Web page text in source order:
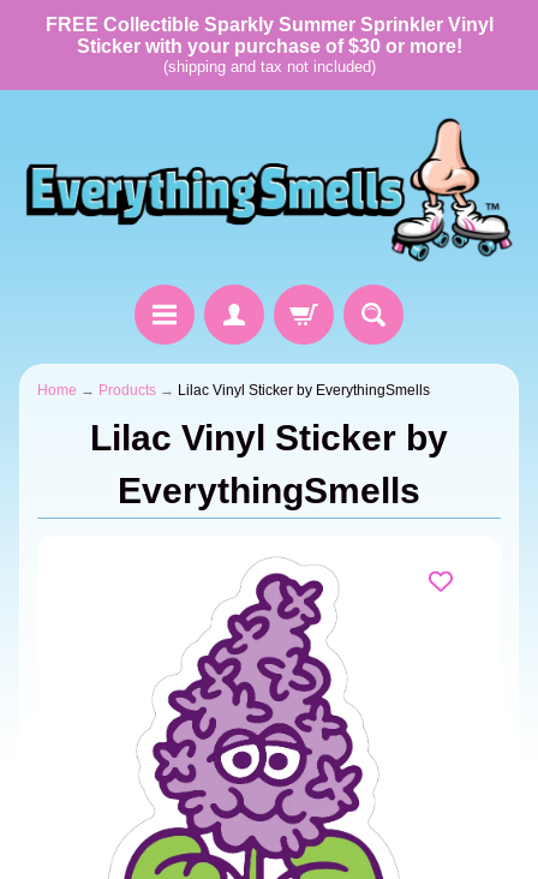
FREE Collectible Sparkly Summer Sprinkler Vinyl
Sticker with your purchase of $30 or more!
(shipping and tax not included)
Home → Products → Lilac Vinyl Sticker by EverythingSmells
Lilac Vinyl Sticker by
EverythingSmells